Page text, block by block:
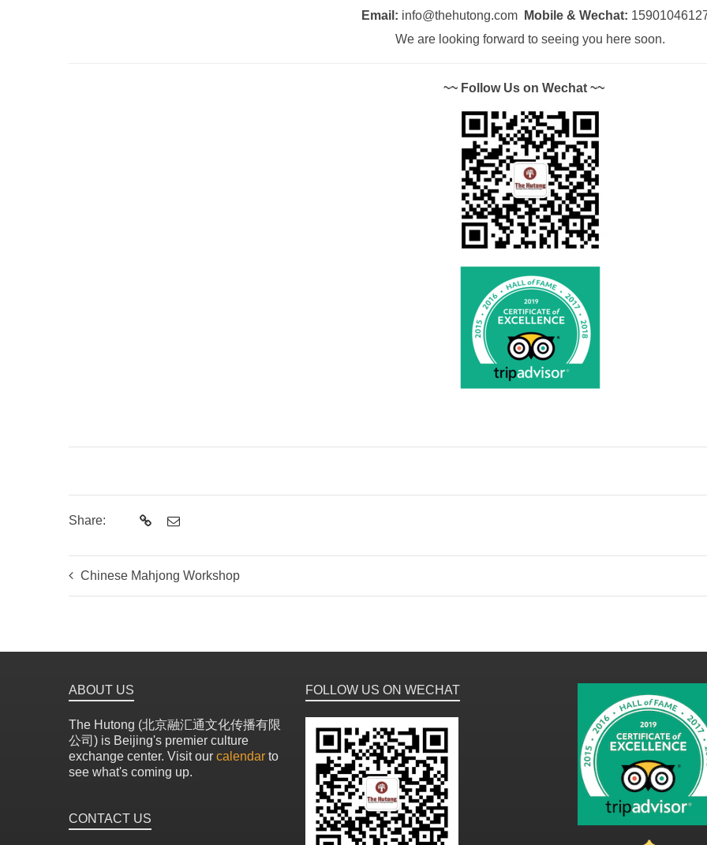
Email: info@thehutong.com Mobile & Wechat:
We are looking forward to seeing you here soon.
~~ Follow Us on Wechat ~~
Share:
Chinese Mahjong Workshop
ABOUT US
The Hutong (北京融汇通文化传播有限
公司) is Beijing's premier culture
exchange center. Visit our calendar to
see what's coming up.
CONTACT US
FOLLOW US ON WECHAT